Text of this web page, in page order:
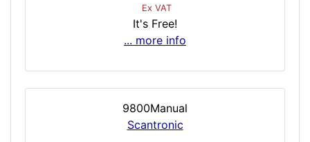
Ex VAT
It's Free!
... more info
9800Manual
Scantronic